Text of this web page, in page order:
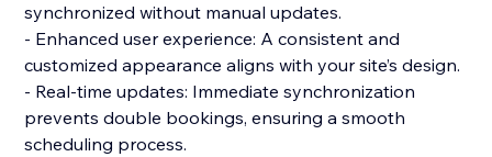
synchronized without manual updates.
- Enhanced user experience: A consistent and
customized appearance aligns with your site’s design.
- Real-time updates: Immediate synchronization
prevents double bookings, ensuring a smooth
scheduling process.